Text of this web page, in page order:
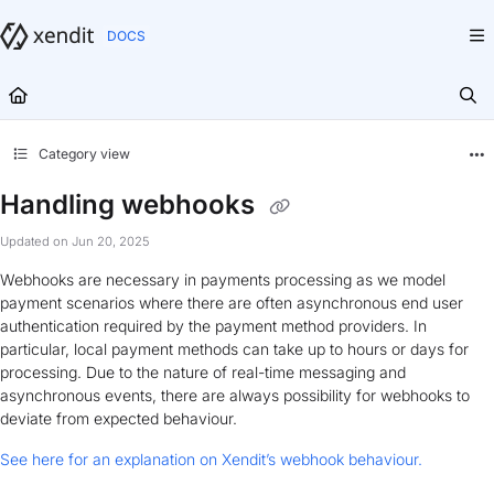
Fetch the complete documentation index at:
Category view
Handling webhooks
Updated on Jun 20, 2025
Webhooks are necessary in payments processing as we model
payment scenarios where there are often asynchronous end user
authentication required by the payment method providers. In
particular, local payment methods can take up to hours or days for
processing. Due to the nature of real-time messaging and
asynchronous events, there are always possibility for webhooks to
deviate from expected behaviour.
See here for an explanation on Xendit’s webhook behaviour.